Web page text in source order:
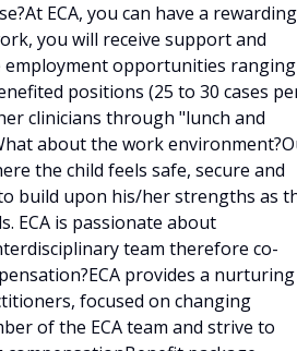
ECA, you can have a rewarding
you will receive support and
employment opportunities ranging
positions (25 to 30 cases
clinicians through "lunch and
about the work
the child feels safe, secure and
build upon his/her strengths as
ECA is passionate about
team therefore co-
provides a nurturing
focused on changing
of the ECA team and strive to